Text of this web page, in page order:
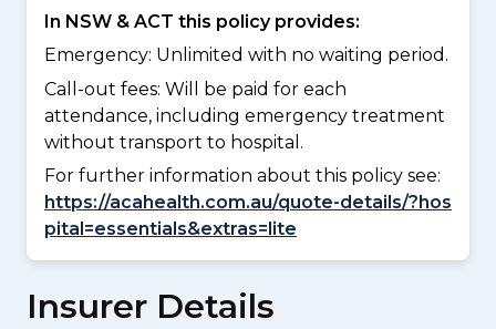
In NSW & ACT this policy provides:
Emergency: Unlimited with no waiting period.
Call-out fees: Will be paid for each
attendance, including emergency treatment
without transport to hospital.
For further information about this policy see:
https://acahealth.com.au/quote-details/?hos
pital=essentials&extras=lite
Insurer Details